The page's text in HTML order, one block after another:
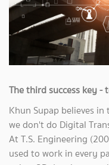
The third success key -
Khun Supap believes
we don't do Digital
At T.S. Engineering
used to work in every